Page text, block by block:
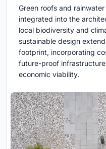
Green roofs and
integrated into the
local biodiversity and
sustainable design
footprint, incorporating
future-proof
economic viability.